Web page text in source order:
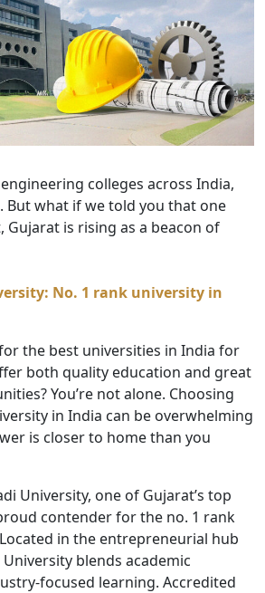
colleges across India,
But what if we told you that one
Gujarat is rising as a beacon of
No. 1 rank university in
the best universities in India for
both quality education and great
You’re not alone. Choosing
in India can be overwhelming
is closer to home than you
University, one of Gujarat’s top
contender for the no. 1 rank
in the entrepreneurial hub
blends academic
focused learning. Accredited